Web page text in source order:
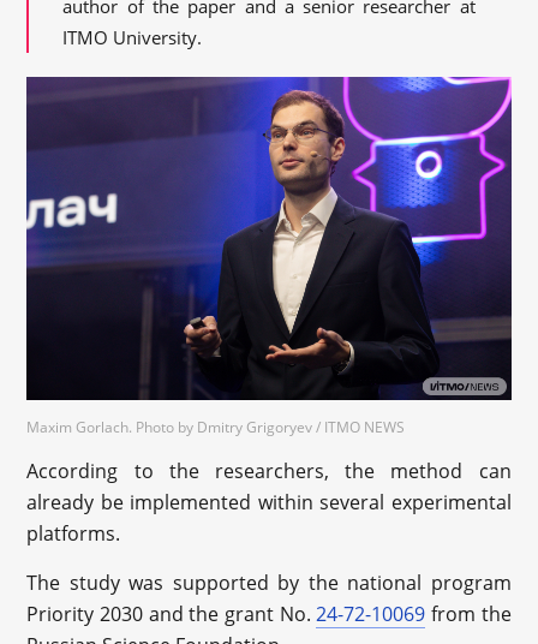
author of the paper and a senior researcher at
ITMO University.
Maxim Gorlach. Photo by Dmitry Grigoryev / ITMO NEWS
According to the researchers, the method can
already be implemented within several experimental
platforms.
The study was supported by the national program
Priority 2030 and the grant No.24-72-10069 from the